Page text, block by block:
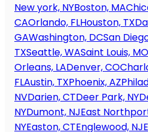
New york, NYBoston, MA
CAOrlando, FLHouston, TX
GAWashington, DCSan
TXSeattle, WASaint Louis, MO
Orleans, LADenver, CO
FLAustin, TXPhoenix, AZ
NVDarien, CTDeer Park, NY
NYDumont, NJEast
NYEaston, CTEnglewood, NJ